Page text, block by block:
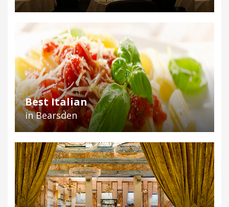
Best Italian
in Bearsden